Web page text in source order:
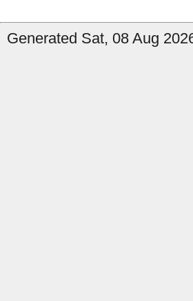
Generated Sat, 08 Aug